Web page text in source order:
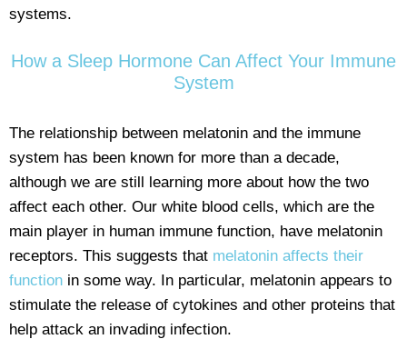
systems.
How a Sleep Hormone Can Affect Your Immune
System
The relationship between melatonin and the immune
system has been known for more than a decade,
although we are still learning more about how the two
affect each other. Our white blood cells, which are the
main player in human immune function, have melatonin
receptors. This suggests that melatonin affects their
function in some way. In particular, melatonin appears to
stimulate the release of cytokines and other proteins that
help attack an invading infection.